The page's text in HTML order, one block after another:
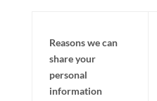
Reasons we can
share your
personal
information